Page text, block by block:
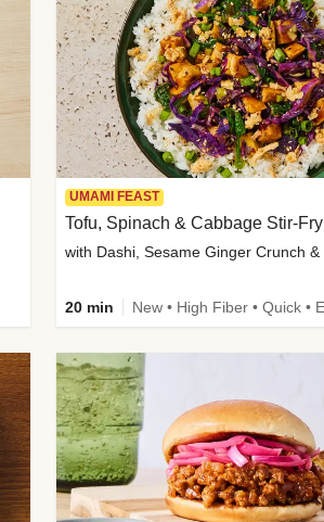
UMAMI FEAST
Tofu, Spinach & Cabbage Stir-Fry
20 min